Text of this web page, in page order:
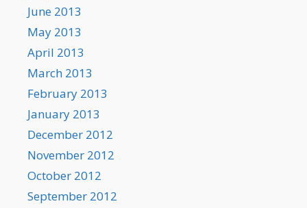
June 2013
May 2013
April 2013
March 2013
February 2013
January 2013
December 2012
November 2012
October 2012
September 2012